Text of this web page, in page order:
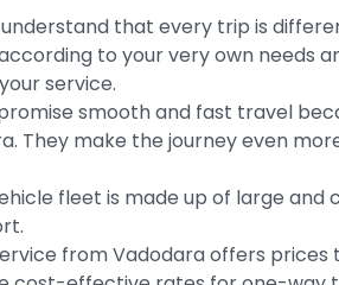
that every trip is
to your very own needs
service.
smooth and fast travel
They make the journey even
fleet is made up of large
from Vadodara offers